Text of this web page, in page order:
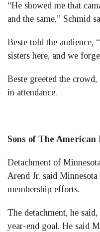
“He showed me that
and the same,” Schmid
Beste told the audience,
sisters here, and we
Beste greeted the
in attendance.
Sons of The American
Detachment of
Arend Jr. said
membership efforts.
The detachment, he
year-end goal. He said